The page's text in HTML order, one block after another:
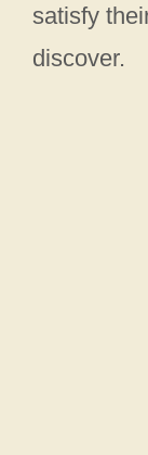
satisfy
discover.